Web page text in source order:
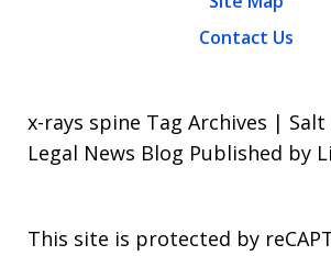
Contact Us
x-rays spine Tag Archives | Salt
Legal News Blog Published by
This site is protected by